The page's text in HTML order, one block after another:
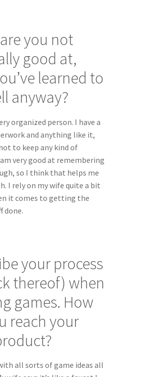
you not
good at,
learned to
anyway?
organized person. I have a
and anything like it,
to keep any kind of
very good at remembering
so I think that helps me
I rely on my wife quite a bit
it comes to getting the
done.
your process
thereof) when
games. How
reach your
all sorts of game ideas all